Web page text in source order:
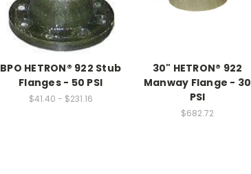
BPO HETRON® 922 Stub
Flanges - 50 PSI
$41.40 - $231.16
30" HETRON® 922
Manway Flange - 30
PSI
$682.72